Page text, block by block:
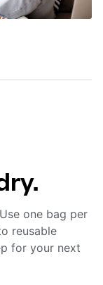
one bag per
reusable
for your next